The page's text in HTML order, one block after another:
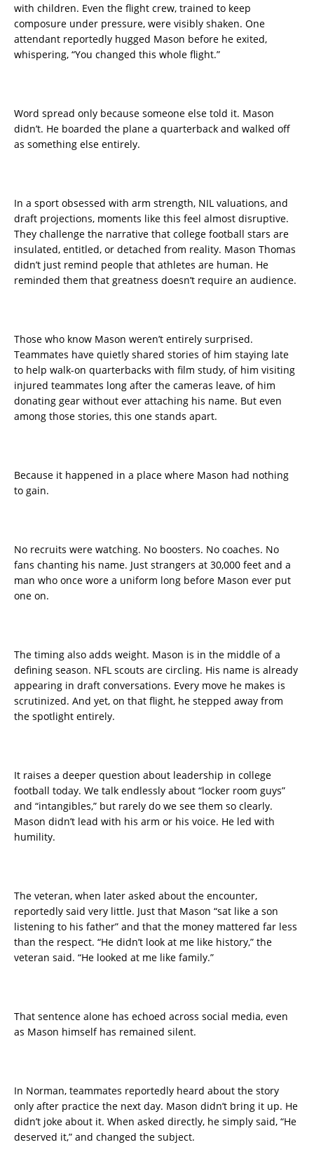
with children. Even the flight crew, trained to keep
composure under pressure, were visibly shaken. One
attendant reportedly hugged Mason before he exited,
whispering, “You changed this whole flight.”
Word spread only because someone else told it. Mason
didn’t. He boarded the plane a quarterback and walked off
as something else entirely.
In a sport obsessed with arm strength, NIL valuations, and
draft projections, moments like this feel almost disruptive.
They challenge the narrative that college football stars are
insulated, entitled, or detached from reality. Mason Thomas
didn’t just remind people that athletes are human. He
reminded them that greatness doesn’t require an audience.
Those who know Mason weren’t entirely surprised.
Teammates have quietly shared stories of him staying late
to help walk-on quarterbacks with film study, of him visiting
injured teammates long after the cameras leave, of him
donating gear without ever attaching his name. But even
among those stories, this one stands apart.
Because it happened in a place where Mason had nothing
to gain.
No recruits were watching. No boosters. No coaches. No
fans chanting his name. Just strangers at 30,000 feet and a
man who once wore a uniform long before Mason ever put
one on.
The timing also adds weight. Mason is in the middle of a
defining season. NFL scouts are circling. His name is already
appearing in draft conversations. Every move he makes is
scrutinized. And yet, on that flight, he stepped away from
the spotlight entirely.
It raises a deeper question about leadership in college
football today. We talk endlessly about “locker room guys”
and “intangibles,” but rarely do we see them so clearly.
Mason didn’t lead with his arm or his voice. He led with
humility.
The veteran, when later asked about the encounter,
reportedly said very little. Just that Mason “sat like a son
listening to his father” and that the money mattered far less
than the respect. “He didn’t look at me like history,” the
veteran said. “He looked at me like family.”
That sentence alone has echoed across social media, even
as Mason himself has remained silent.
In Norman, teammates reportedly heard about the story
only after practice the next day. Mason didn’t bring it up. He
didn’t joke about it. When asked directly, he simply said, “He
deserved it,” and changed the subject.